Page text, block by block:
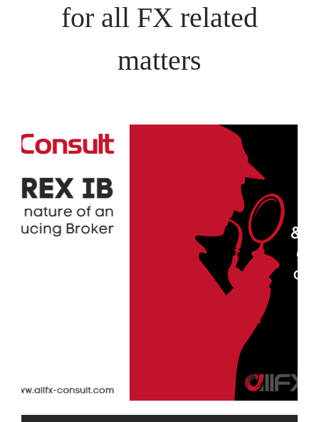
for all FX related
matters